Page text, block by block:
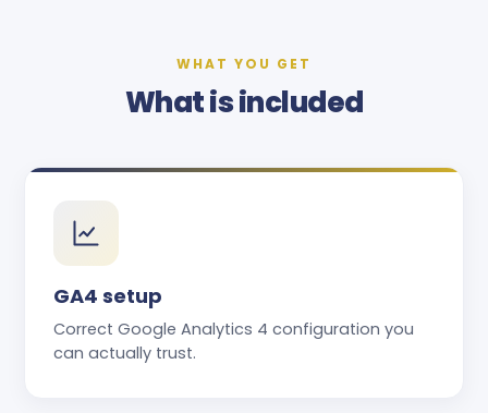
WHAT YOU GET
What is included
GA4 setup
Correct Google Analytics 4 configuration you
can actually trust.